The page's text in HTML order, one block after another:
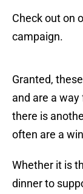
Check out on
campaign.
Granted,
and are a
there is
often are a
Whether it is
dinner to